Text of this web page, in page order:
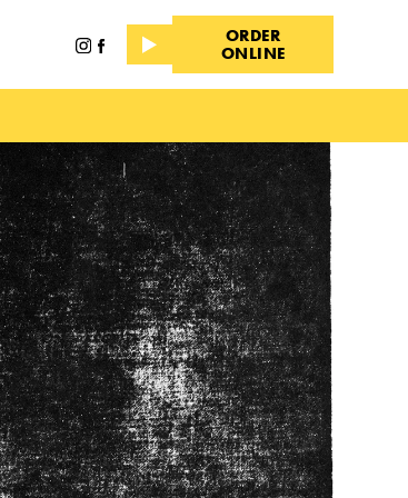
ORDER
ONLINE